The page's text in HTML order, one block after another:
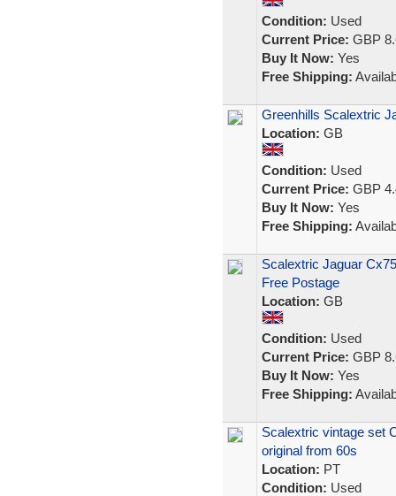
Condition: Used
Current Price: GBP
Buy It Now: Yes
Free Shipping:
Greenhills Scalextric
Location: GB
Condition: Used
Current Price: GBP
Buy It Now: Yes
Free Shipping:
Scalextric Jaguar
Free Postage
Location: GB
Condition: Used
Current Price: GBP
Buy It Now: Yes
Free Shipping:
Scalextric vintage set
original from 60s
Location: PT
Condition: Used